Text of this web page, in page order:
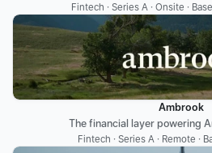
Fintech · Series A · Onsite ·
Ambrook
The financial layer powering
Fintech · Series A · Remote ·